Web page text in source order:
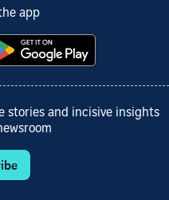
app
stories and incisive insights